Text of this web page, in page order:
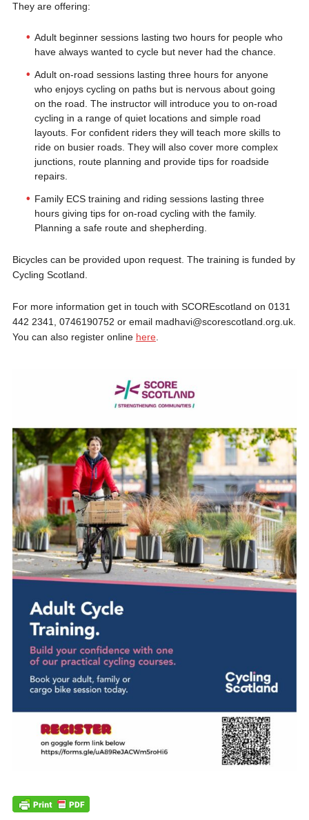
They are offering:
Adult beginner sessions lasting two hours for people who
have always wanted to cycle but never had the chance.
Adult on-road sessions lasting three hours for anyone
who enjoys cycling on paths but is nervous about going
on the road. The instructor will introduce you to on-road
cycling in a range of quiet locations and simple road
layouts. For confident riders they will teach more skills to
ride on busier roads. They will also cover more complex
junctions, route planning and provide tips for roadside
repairs.
Family ECS training and riding sessions lasting three
hours giving tips for on-road cycling with the family.
Planning a safe route and shepherding.
Bicycles can be provided upon request. The training is funded by
Cycling Scotland.
For more information get in touch with SCOREscotland on 0131
442 2341, 0746190752 or email madhavi@scorescotland.org.uk.
You can also register online here.